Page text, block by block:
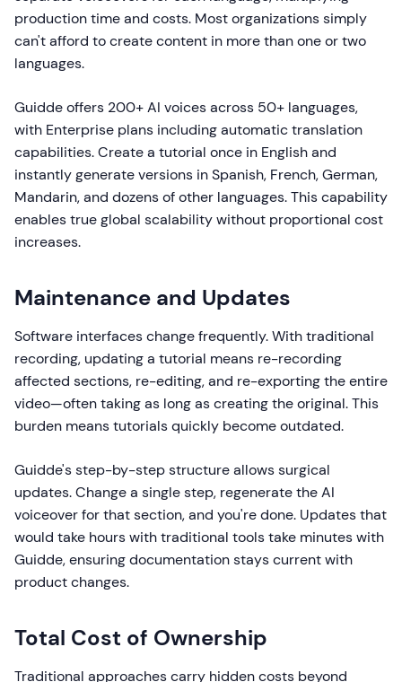
production time and costs. Most organizations simply
can't afford to create content in more than one or two
languages.
Guidde offers 200+ AI voices across 50+ languages,
with Enterprise plans including automatic translation
capabilities. Create a tutorial once in English and
instantly generate versions in Spanish, French, German,
Mandarin, and dozens of other languages. This capability
enables true global scalability without proportional cost
increases.
Maintenance and Updates
Software interfaces change frequently. With traditional
recording, updating a tutorial means re-recording
affected sections, re-editing, and re-exporting the entire
video—often taking as long as creating the original. This
burden means tutorials quickly become outdated.
Guidde's step-by-step structure allows surgical
updates. Change a single step, regenerate the AI
voiceover for that section, and you're done. Updates that
would take hours with traditional tools take minutes with
Guidde, ensuring documentation stays current with
product changes.
Total Cost of Ownership
Traditional approaches carry hidden costs beyond